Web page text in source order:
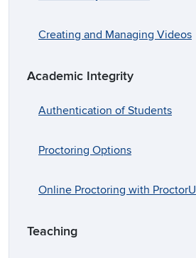
Creating and Managing Videos
Academic Integrity
Authentication of Students
Proctoring Options
Online Proctoring with ProctorU
Teaching